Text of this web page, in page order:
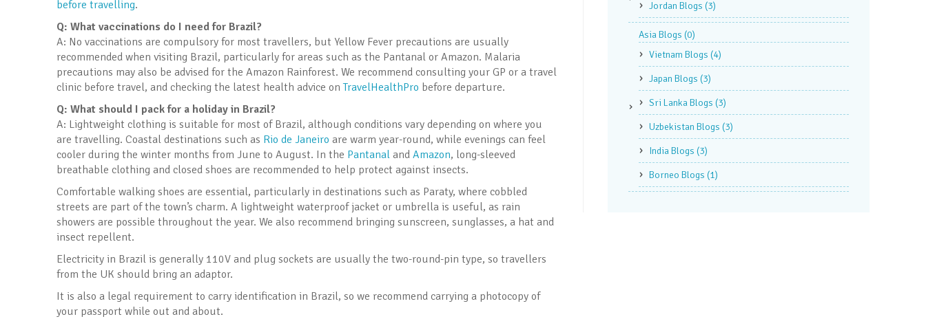
before travelling.
Q: What vaccinations do I need for Brazil?
A: No vaccinations are compulsory for most travellers, but Yellow Fever precautions are usually
recommended when visiting Brazil, particularly for areas such as the Pantanal or Amazon. Malaria
precautions may also be advised for the Amazon Rainforest. We recommend consulting your GP or a travel
clinic before travel, and checking the latest health advice onTravelHealthPro before departure.
Q: What should I pack for a holiday in Brazil?
A: Lightweight clothing is suitable for most of Brazil, although conditions vary depending on where you
are travelling. Coastal destinations such as Rio de Janeiro are warm year-round, while evenings can feel
cooler during the winter months from June to August. In the Pantanal and Amazon, long-sleeved
breathable clothing and closed shoes are recommended to help protect against insects.
Comfortable walking shoes are essential, particularly in destinations such as Paraty, where cobbled
streets are part of the town’s charm. A lightweight waterproof jacket or umbrella is useful, as rain
showers are possible throughout the year. We also recommend bringing sunscreen, sunglasses, a hat and
insect repellent.
Electricity in Brazil is generally 110V and plug sockets are usually the two-round-pin type, so travellers
from the UK should bring an adaptor.
It is also a legal requirement to carry identification in Brazil, so we recommend carrying a photocopy of
your passport while out and about.
Jordan Blogs (3)
Asia Blogs (0)
Vietnam Blogs (4)
Japan Blogs (3)
Sri Lanka Blogs (3)
Uzbekistan Blogs (3)
India Blogs (3)
Borneo Blogs (1)